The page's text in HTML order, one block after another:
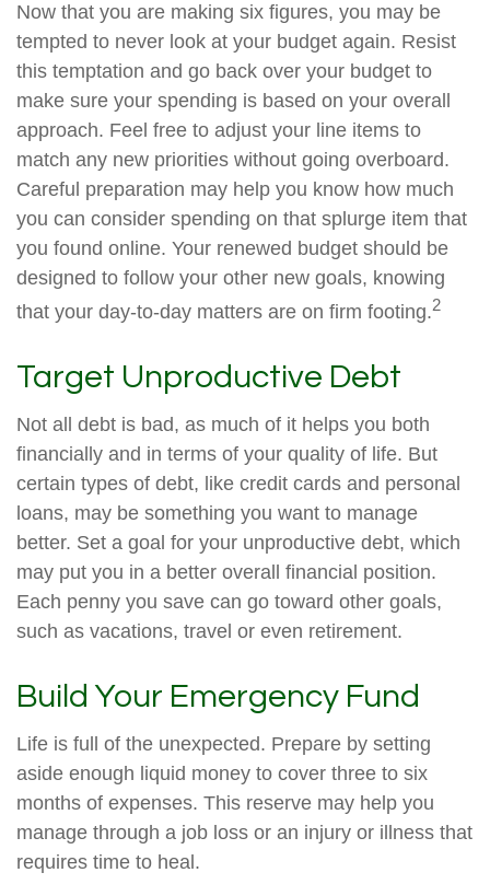
Now that you are making six figures, you may be
tempted to never look at your budget again. Resist
this temptation and go back over your budget to
make sure your spending is based on your overall
approach. Feel free to adjust your line items to
match any new priorities without going overboard.
Careful preparation may help you know how much
you can consider spending on that splurge item that
you found online. Your renewed budget should be
designed to follow your other new goals, knowing
that your day-to-day matters are on firm footing.2
Target Unproductive Debt
Not all debt is bad, as much of it helps you both
financially and in terms of your quality of life. But
certain types of debt, like credit cards and personal
loans, may be something you want to manage
better. Set a goal for your unproductive debt, which
may put you in a better overall financial position.
Each penny you save can go toward other goals,
such as vacations, travel or even retirement.
Build Your Emergency Fund
Life is full of the unexpected. Prepare by setting
aside enough liquid money to cover three to six
months of expenses. This reserve may help you
manage through a job loss or an injury or illness that
requires time to heal.